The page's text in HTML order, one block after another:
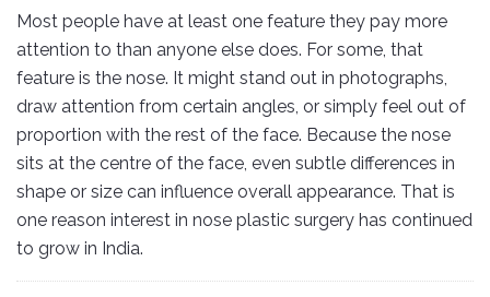
Most people have at least one feature they pay more
attention to than anyone else does. For some, that
feature is the nose. It might stand out in photographs,
draw attention from certain angles, or simply feel out of
proportion with the rest of the face. Because the nose
sits at the centre of the face, even subtle differences in
shape or size can influence overall appearance. That is
one reason interest in nose plastic surgery has continued
to grow in India.